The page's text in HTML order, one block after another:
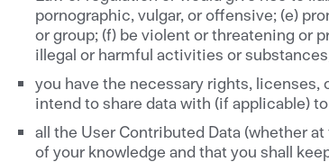
pornographic, vulgar, or offensive; (e)
or group; (f) be violent or threatening or
illegal or harmful activities or
you have the necessary rights,
intend to share data with (if applicable)
all the User Contributed Data (whether
of your knowledge and that you shall